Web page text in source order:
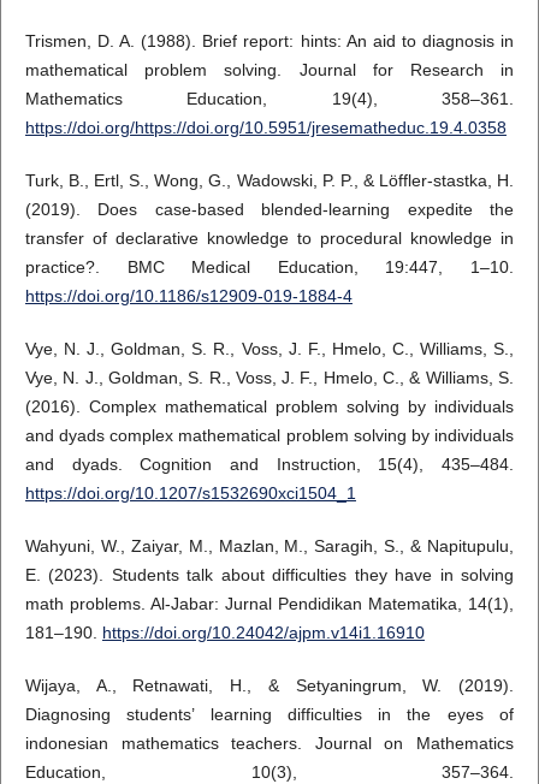
Trismen, D. A. (1988). Brief report: hints: An aid to diagnosis in
mathematical problem solving. Journal for Research in
Mathematics Education, 19(4), 358–361.
https://doi.org/https://doi.org/10.5951/jresematheduc.19.4.0358
Turk, B., Ertl, S., Wong, G., Wadowski, P. P., & Löffler-stastka, H.
(2019). Does case-based blended-learning expedite the
transfer of declarative knowledge to procedural knowledge in
practice?. BMC Medical Education, 19:447, 1–10.
https://doi.org/10.1186/s12909-019-1884-4
Vye, N. J., Goldman, S. R., Voss, J. F., Hmelo, C., Williams, S.,
Vye, N. J., Goldman, S. R., Voss, J. F., Hmelo, C., & Williams, S.
(2016). Complex mathematical problem solving by individuals
and dyads complex mathematical problem solving by individuals
and dyads. Cognition and Instruction, 15(4), 435–484.
https://doi.org/10.1207/s1532690xci1504_1
Wahyuni, W., Zaiyar, M., Mazlan, M., Saragih, S., & Napitupulu,
E. (2023). Students talk about difficulties they have in solving
math problems. Al-Jabar: Jurnal Pendidikan Matematika, 14(1),
181–190. https://doi.org/10.24042/ajpm.v14i1.16910
Wijaya, A., Retnawati, H., & Setyaningrum, W. (2019).
Diagnosing students’ learning difficulties in the eyes of
indonesian mathematics teachers. Journal on Mathematics
Education, 10(3), 357–364.